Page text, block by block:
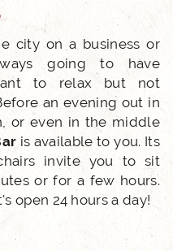
city on a business or
going to have
to relax but not
an evening out in
or even in the middle
is available to you. Its
invite you to sit
or for a few hours.
open 24 hours a day!